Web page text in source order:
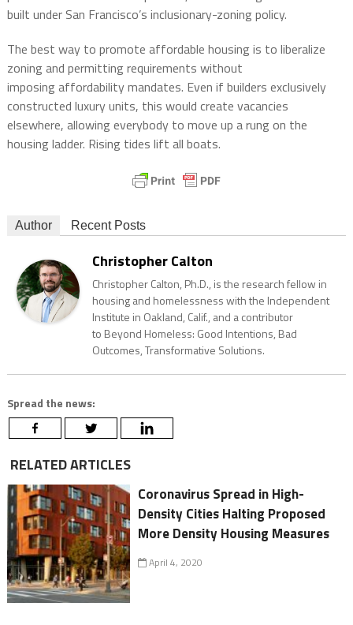
built under San Francisco’s inclusionary-zoning policy.
The best way to promote affordable housing is to liberalize
zoning and permitting requirements without
imposing affordability mandates. Even if builders exclusively
constructed luxury units, this would create vacancies
elsewhere, allowing everybody to move up a rung on the
housing ladder. Rising tides lift all boats.
Author Recent Posts
Christopher Calton
Christopher Calton, Ph.D., is the research fellow in
housing and homelessness with the Independent
Institute in Oakland, Calif., and a contributor
to Beyond Homeless: Good Intentions, Bad
Outcomes, Transformative Solutions.
Spread the news:
RELATED ARTICLES
Coronavirus Spread in High-
Density Cities Halting Proposed
More Density Housing Measures
April 4, 2020